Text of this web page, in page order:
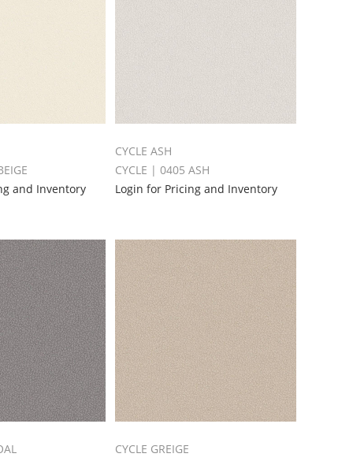
and Inventory
CYCLE ASH
CYCLE | 0405 ASH
Login for Pricing and Inventory
CYCLE GREIGE